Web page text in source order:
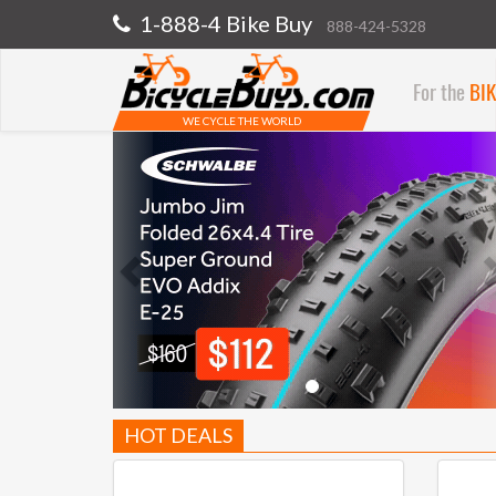
1-888-4 Bike Buy 888-424-5328
WE CYCLE THE WORLD
For the BIKE
Previous
HOT DEALS